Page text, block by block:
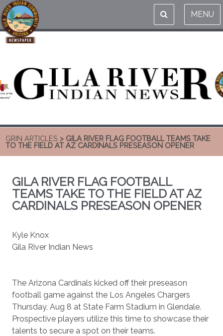
MENU
GRIN ARTICLES > GILA RIVER FLAG FOOTBALL TEAMS TAKE
TO THE FIELD AT AZ CARDINALS PRESEASON OPENER
GILA RIVER FLAG FOOTBALL
TEAMS TAKE TO THE FIELD AT AZ
CARDINALS PRESEASON OPENER
Kyle Knox
Gila River Indian News
The Arizona Cardinals kicked off their preseason
football game against the Los Angeles Chargers
Thursday, Aug 8 at State Farm Stadium in Glendale.
Prospective players utilize this time to showcase their
talents to secure a spot on their teams.